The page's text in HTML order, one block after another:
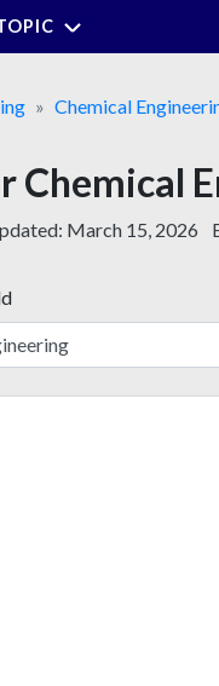
Chemical
Chemical
March 15, 2026